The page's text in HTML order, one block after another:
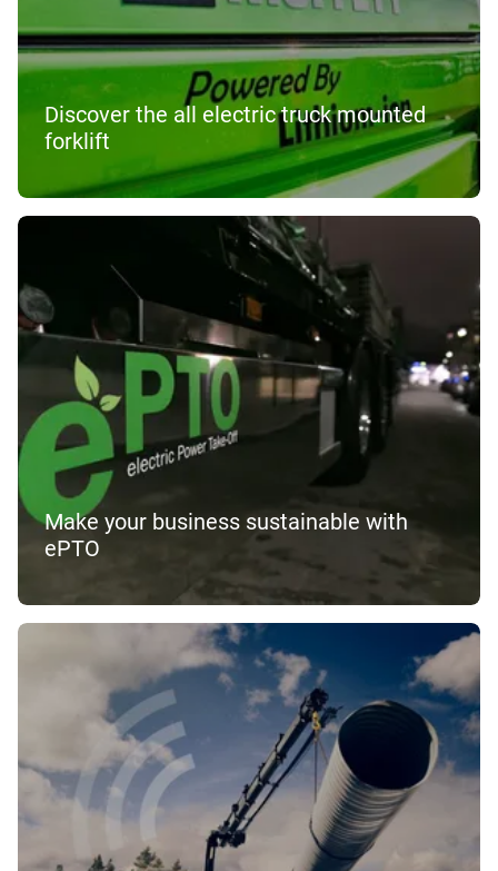
Discover the all electric truck mounted
forklift
Make your business sustainable with
ePTO